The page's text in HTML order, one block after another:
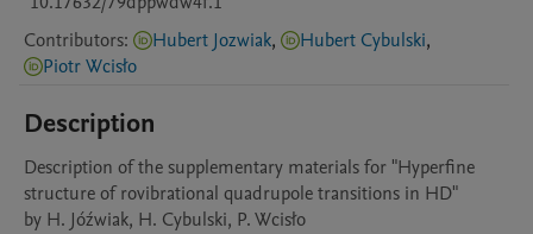
Contributors: Hubert Jozwiak, Hubert Cybulski,
Piotr Wcisło
Description
Description of the supplementary materials for "Hyperfine
structure of rovibrational quadrupole transitions in HD"
by H. Jóźwiak, H. Cybulski, P. Wcisło